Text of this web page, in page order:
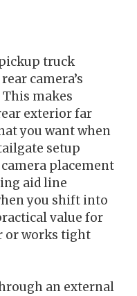
truck
camera’s
makes
exterior far
you want when
setup
placement
aid line
you shift into
value for
or works tight
an external